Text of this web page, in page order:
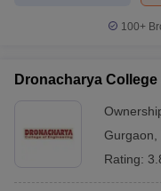
100+
Dronacharya
Gurgaon
Rating: